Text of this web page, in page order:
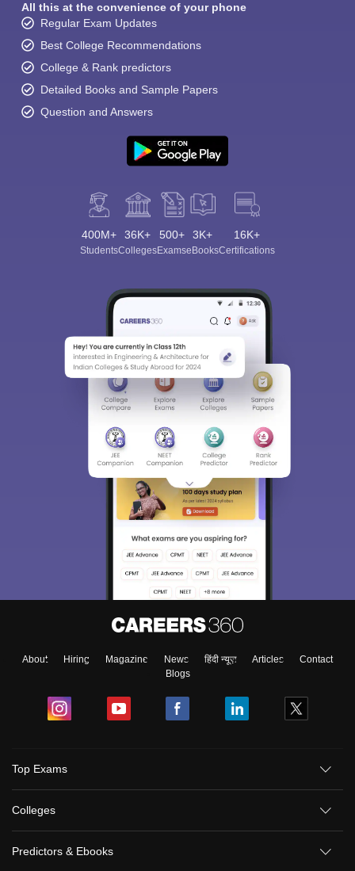
All this at the convenience of your phone
Regular Exam Updates
Best College Recommendations
College & Rank predictors
Detailed Books and Sample Papers
Question and Answers
400M+
Students
36K+
Colleges
500+
Exams
3K+
eBooks
16K+
Certifications
About Hiring Magazine News हिंदी न्यूज़ Articles
Contact
Blogs
Top Exams
Colleges
Predictors & Ebooks